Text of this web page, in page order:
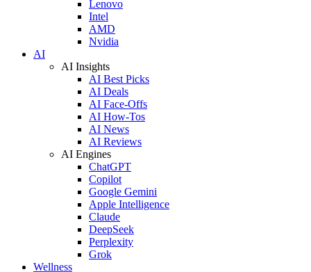
Lenovo
Intel
AMD
Nvidia
AI
AI Insights
AI Best Picks
AI Deals
AI Face-Offs
AI How-Tos
AI News
AI Reviews
AI Engines
ChatGPT
Copilot
Google Gemini
Apple Intelligence
Claude
DeepSeek
Perplexity
Grok
Wellness